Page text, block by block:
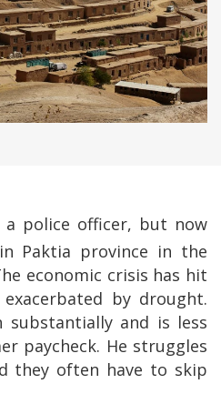
police officer, but now
Paktia province in the
economic crisis has hit
by drought.
substantially and is less
paycheck. He struggles
they often have to skip